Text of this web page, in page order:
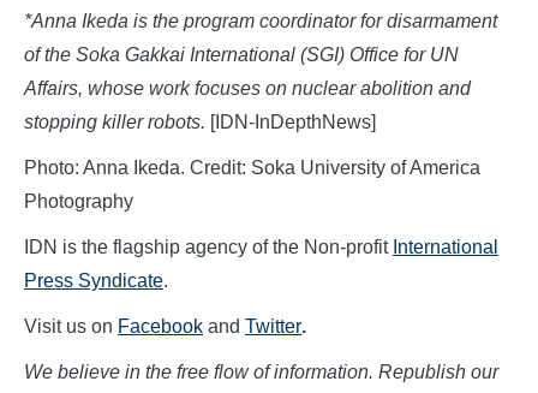
*Anna Ikeda is the program coordinator for disarmament
of the Soka Gakkai International (SGI) Office for UN
Affairs, whose work focuses on nuclear abolition and
stopping killer robots. [IDN-InDepthNews]
Photo: Anna Ikeda. Credit: Soka University of America
Photography
IDN is the flagship agency of the Non-profit International
Press Syndicate.
Visit us on Facebook and Twitter.
We believe in the free flow of information. Republish our